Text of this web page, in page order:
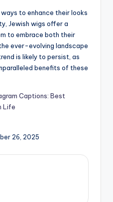
to enhance their looks
Jewish wigs offer a
to embrace both their
ever-evolving landscape
is likely to persist, as
benefits of these
Captions: Best
Life
26, 2025